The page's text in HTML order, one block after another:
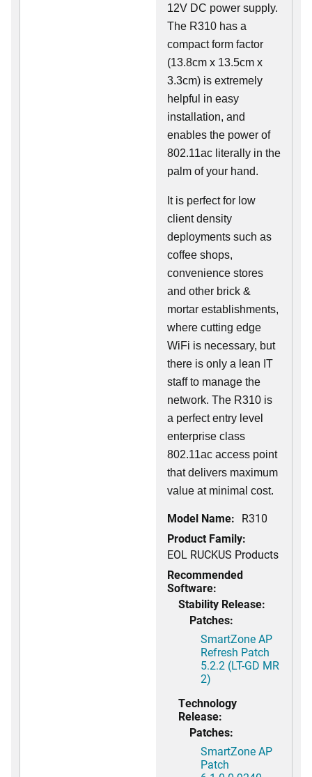
12V DC power supply.
The R310 has a
compact form factor
(13.8cm x 13.5cm x
3.3cm) is extremely
helpful in easy
installation, and
enables the power of
802.11ac literally in the
palm of your hand.
It is perfect for low
client density
deployments such as
coffee shops,
convenience stores
and other brick &
mortar establishments,
where cutting edge
WiFi is necessary, but
there is only a lean IT
staff to manage the
network. The R310 is
a perfect entry level
enterprise class
802.11ac access point
that delivers maximum
value at minimal cost.
Model Name: R310
Product Family:
EOL RUCKUS Products
Recommended
Software:
Stability Release:
Patches:
SmartZone AP
Refresh Patch
5.2.2 (LT-GD MR
2)
Technology
Release:
Patches:
SmartZone AP
Patch